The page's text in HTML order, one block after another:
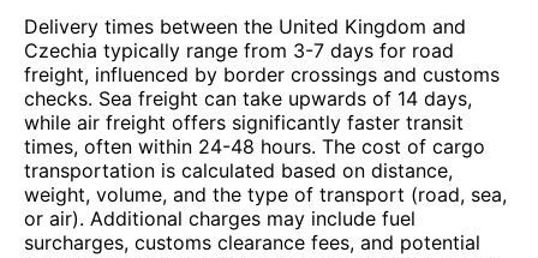
Delivery times between the United Kingdom and
Czechia typically range from 3-7 days for road
freight, influenced by border crossings and customs
checks. Sea freight can take upwards of 14 days,
while air freight offers significantly faster transit
times, often within 24-48 hours. The cost of cargo
transportation is calculated based on distance,
weight, volume, and the type of transport (road, sea,
or air). Additional charges may include fuel
surcharges, customs clearance fees, and potential